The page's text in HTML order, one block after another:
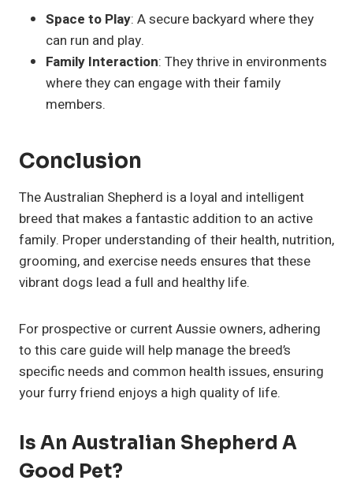
Space to Play: A secure backyard where they
can run and play.
Family Interaction: They thrive in environments
where they can engage with their family
members.
Conclusion
The Australian Shepherd is a loyal and intelligent
breed that makes a fantastic addition to an active
family. Proper understanding of their health, nutrition,
grooming, and exercise needs ensures that these
vibrant dogs lead a full and healthy life.
For prospective or current Aussie owners, adhering
to this care guide will help manage the breed’s
specific needs and common health issues, ensuring
your furry friend enjoys a high quality of life.
Is An Australian Shepherd A
Good Pet?